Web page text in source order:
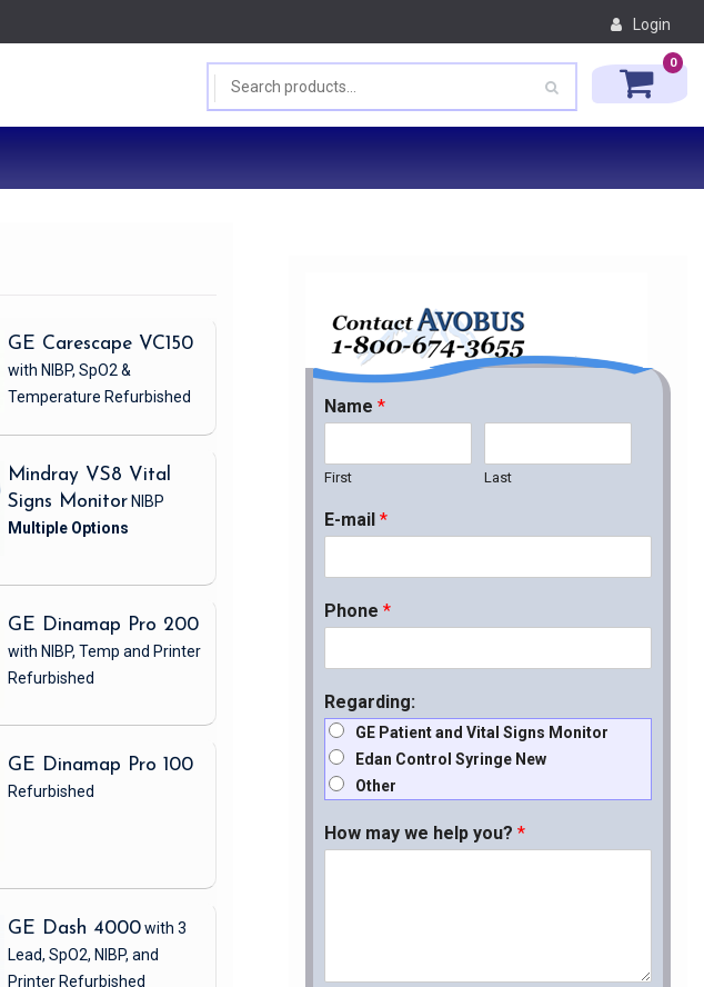
Login
0
GE Carescape VC150
with NIBP, SpO2 &
Temperature Refurbished
Mindray VS8 Vital
Signs Monitor NIBP
GE Dinamap Pro 200
with NIBP, Temp and Printer
Refurbished
GE Dinamap Pro 100
Refurbished
GE Dash 4000with 3
Lead, SpO2, NIBP, and
Printer Refurbished
Name *
First Last
E-mail *
Phone *
Regarding:
GE Patient and Vital Signs Monitor
Edan Control Syringe New
Other
How may we help you? *